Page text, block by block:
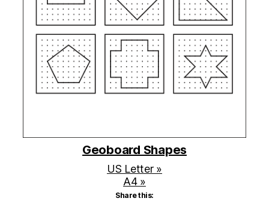
Geoboard Shapes
US Letter »
A4 »
Share this: